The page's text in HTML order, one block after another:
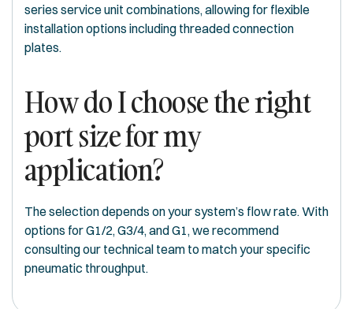
series service unit combinations, allowing for flexible
installation options including threaded connection
plates.
How do I choose the right
port size for my
application?
The selection depends on your system’s flow rate. With
options for G1/2, G3/4, and G1, we recommend
consulting our technical team to match your specific
pneumatic throughput.